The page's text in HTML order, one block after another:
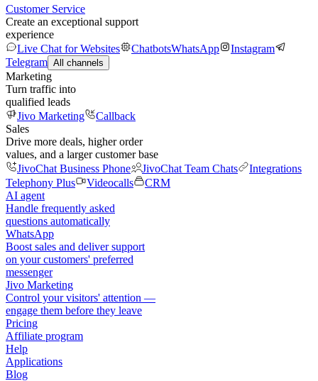
Customer Service
Create an exceptional support
experience
Live Chat for Websites
ChatbotsWhatsApp
Instagram
Telegram All channels
Marketing
Turn traffic into
qualified leads
Jivo Marketing
Callback
Sales
Drive more deals, higher order
values, and a larger customer base
JivoChat Business Phone
JivoChat Team Chats
Integrations
Telephony Plus
Videocalls
CRM
AI agent
Handle frequently asked
questions automatically
WhatsApp
Boost sales and deliver support
on your customers' preferred
messenger
Jivo Marketing
Control your visitors' attention —
engage them before they leave
Pricing
Affiliate program
Help
Applications
Blog